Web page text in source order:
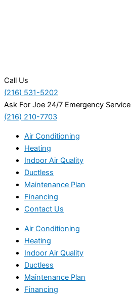
Call Us
(216) 531-5202
Ask For Joe 24/7 Emergency Service
(216) 210-7703
Air Conditioning
Heating
Indoor Air Quality
Ductless
Maintenance Plan
Financing
Contact Us
Air Conditioning
Heating
Indoor Air Quality
Ductless
Maintenance Plan
Financing